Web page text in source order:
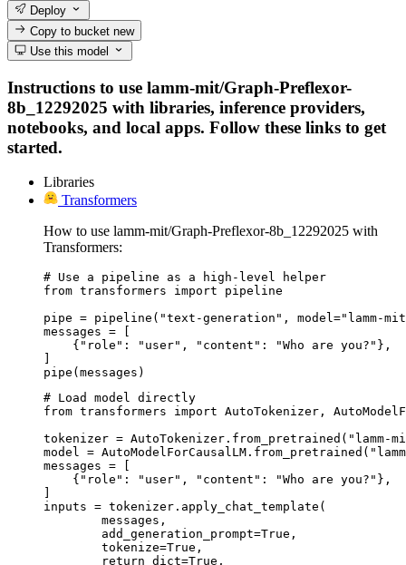
Deploy
Copy to bucketnew
Use this model
Instructions to use lamm-mit/Graph-Preflexor-
8b_12292025 with libraries, inference providers,
notebooks, and local apps. Follow these links to get
started.
Libraries
Transformers
How to use lamm-mit/Graph-Preflexor-8b_12292025 with
Transformers:
# Use a pipeline as a high-level helper
from transformers import pipeline
pipe = pipeline("text-generation", model="lamm-
messages = [
    {"role": "user", "content": "Who are you?"},
pipe(messages)
# Load model directly
from transformers import AutoTokenizer,
tokenizer = AutoTokenizer.from_pretrained("lamm-
model =
messages = [
    {"role": "user", "content": "Who are you?"},
inputs = tokenizer.apply_chat_template(